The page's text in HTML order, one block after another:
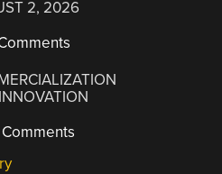
2, 2026
Comments